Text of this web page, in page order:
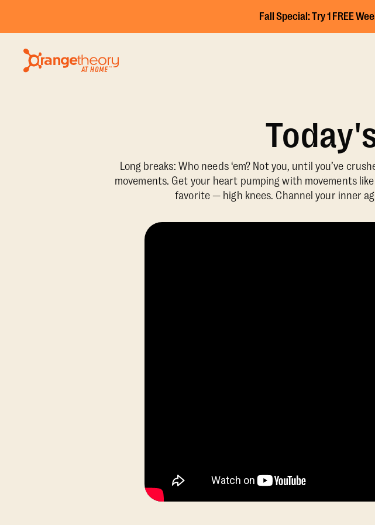
Fall Special:Try 1 FREE
Long breaks: Who needs ‘em? Not you, until you’ve
movements. Get your heart pumping with movements
favorite — high knees. Channel your inner